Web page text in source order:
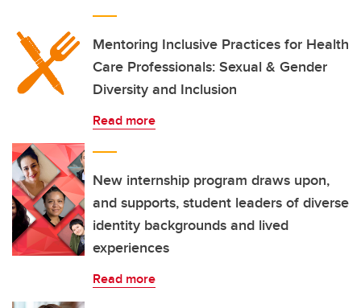
Mentoring Inclusive Practices for Health
Care Professionals: Sexual & Gender
Diversity and Inclusion
Read more
New internship program draws upon,
and supports, student leaders of diverse
identity backgrounds and lived
experiences
Read more